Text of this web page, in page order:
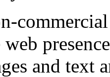
web
and text